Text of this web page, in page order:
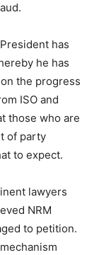
has
he has
the progress
ISO and
those who are
of party
to expect.
lawyers
NRM
to petition.